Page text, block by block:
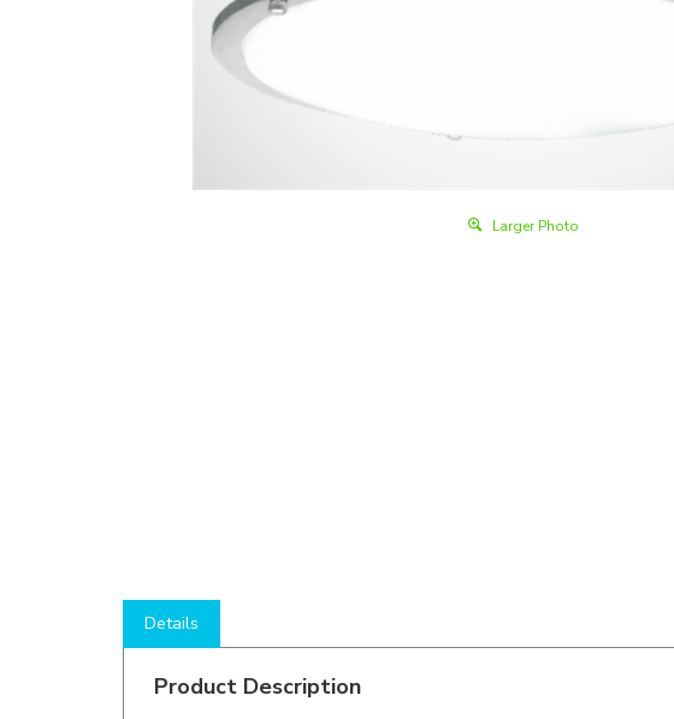
Larger Photo
Product Description
14" Emergency Ready LED Flush Mount Light from LED